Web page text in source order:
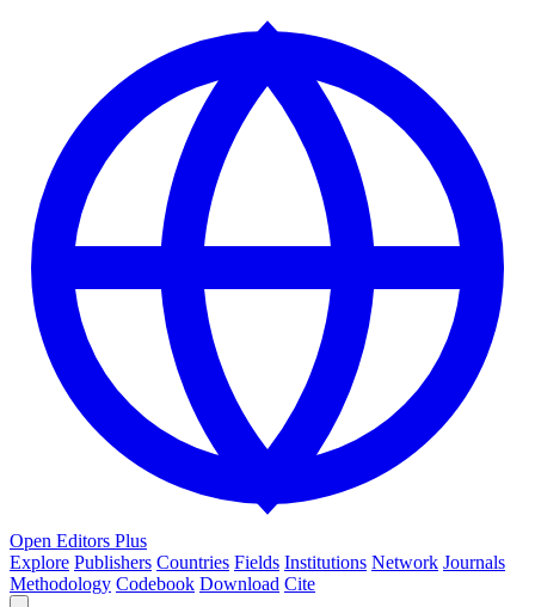
Open Editors Plus
Explore Publishers Countries Fields Institutions Network Journals
Methodology Codebook Download Cite